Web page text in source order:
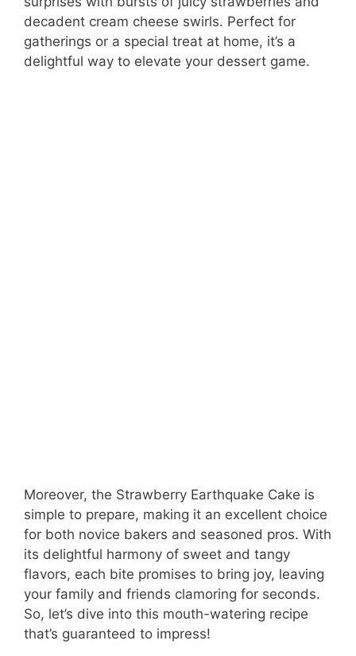
decadent cream cheese swirls. Perfect for
gatherings or a special treat at home, it’s a
delightful way to elevate your dessert game.
Moreover, the Strawberry Earthquake Cake is
simple to prepare, making it an excellent choice
for both novice bakers and seasoned pros. With
its delightful harmony of sweet and tangy
flavors, each bite promises to bring joy, leaving
your family and friends clamoring for seconds.
So, let’s dive into this mouth-watering recipe
that’s guaranteed to impress!